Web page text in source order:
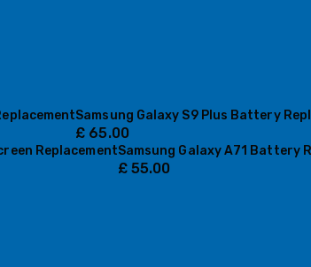
Samsung Galaxy S9 Plus Battery
£ 65.00
ReplacementSamsung Galaxy A71 Battery
£55.00